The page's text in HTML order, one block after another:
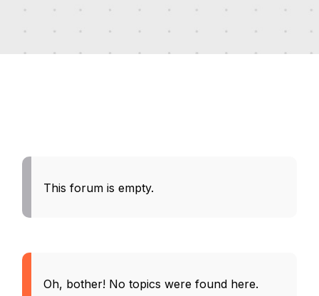
This forum is empty.
Oh, bother! No topics were found here.